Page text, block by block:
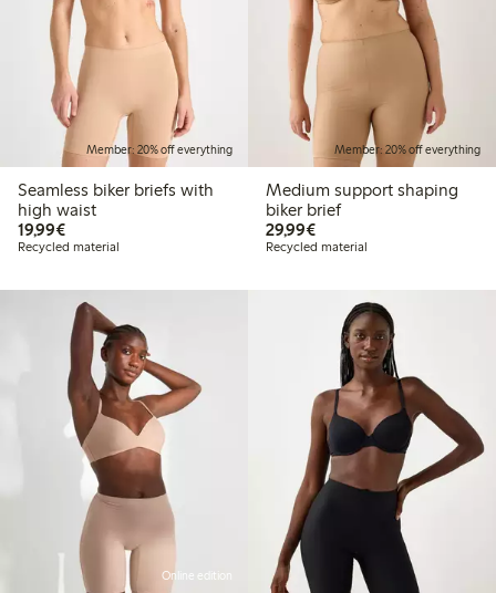
Member: 20% off everything
Seamless biker briefs with
high waist
19,99€€19.99
Recycled material
Member: 20% off everything
Medium support shaping
biker brief
29,99€€29.99
Recycled material
Online edition